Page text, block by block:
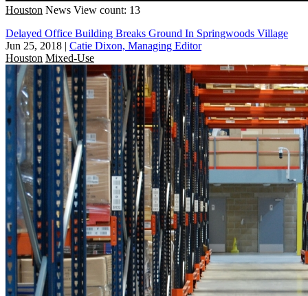
Houston News View count: 13
Delayed Office Building Breaks Ground In Springwoods Village
Jun 25, 2018 | Catie Dixon, Managing Editor
Houston Mixed-Use